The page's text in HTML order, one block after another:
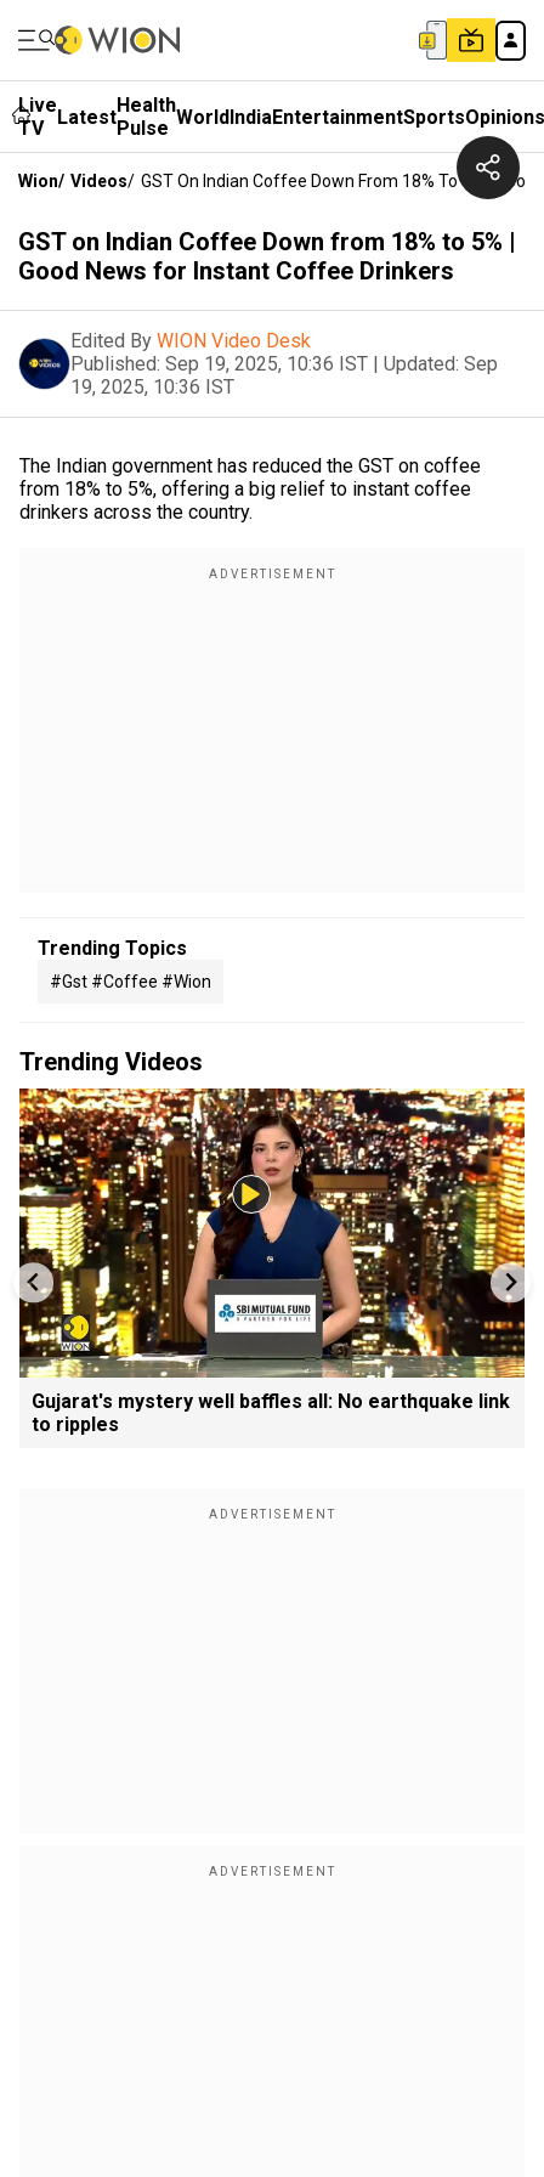
Live
TV
LatestHealth
Pulse WorldIndiaEntertainmentSportsOpinions
Wion/ Videos/ GST On Indian Coffee Down From 18% To 5% |
GST on Indian Coffee Down from 18% to 5% |
Good News for Instant Coffee Drinkers
Edited By WION Video Desk
Published: Sep 19, 2025, 10:36 IST | Updated: Sep
19, 2025, 10:36 IST
The Indian government has reduced the GST on coffee
from 18% to 5%, offering a big relief to instant coffee
drinkers across the country.
Trending Topics
#gst #coffee #wion
Trending Videos
Gujarat's mystery well baffles all: No earthquake link
to ripples